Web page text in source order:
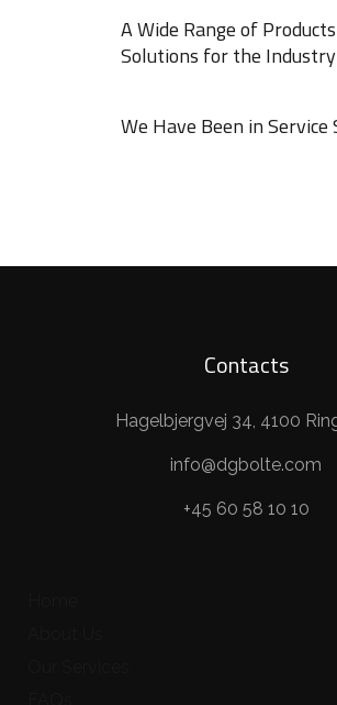
A Wide Range of
Solutions for the Industry
We Have Been in Service
Contacts
Hagelbjergvej 34, 4100
info@dgbolte.com
+45 60 58 10 10